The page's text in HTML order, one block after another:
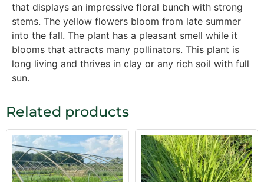
that displays an impressive floral bunch with strong
stems. The yellow flowers bloom from late summer
into the fall. The plant has a pleasant smell while it
blooms that attracts many pollinators. This plant is
long living and thrives in clay or any rich soil with full
sun.
Related products